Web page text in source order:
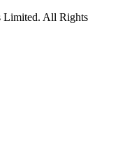
Limited. All Rights